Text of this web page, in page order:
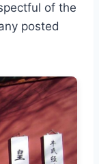
of the
posted